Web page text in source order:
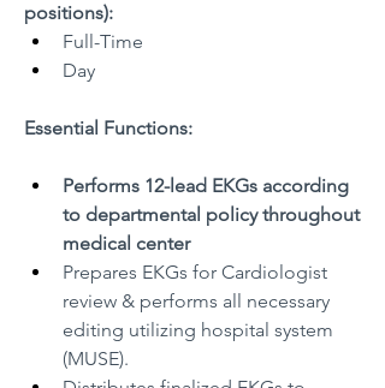
positions):
Full-Time
Day
Essential Functions:
Performs 12-lead EKGs according
to departmental policy throughout
medical center
Prepares EKGs for Cardiologist
review & performs all necessary
editing utilizing hospital system
(MUSE).